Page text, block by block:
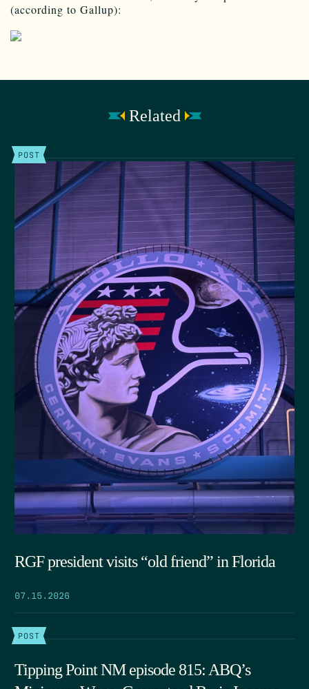
(according to Gallup):
Related
POST
RGF president visits “old friend” in Florida
07.15.2026
POST
Tipping Point NM episode 815: ABQ’s